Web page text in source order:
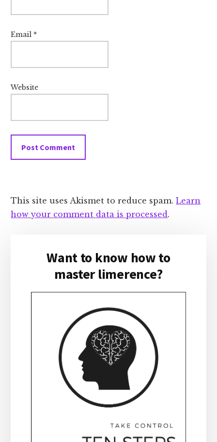
Email *
Website
This site uses Akismet to reduce spam.Learn
how your comment data is processed.
SidebarWant to know how to
master limerence?